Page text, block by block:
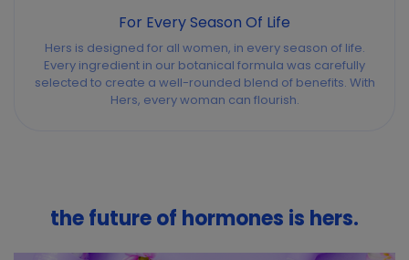
For Every Season Of Life
Hers is designed for all women, in every season of life.
Every ingredient in our botanical formula was carefully
selected to create a well-rounded blend of benefits. With
Hers, every woman can flourish.
the future of hormones is hers.